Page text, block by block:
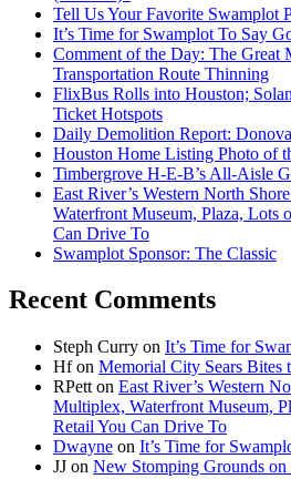
Tell Us Your Favorite Swamplot
It’s Time for Swamplot To Say
Comment of the Day: The Great
Transportation Route Thinning
FlixBus Rolls into Houston;
Ticket Hotspots
Daily Demolition Report:
Houston Home Listing Photo of
Timbergrove H-E-B’s All-Aisle
East River’s Western North
Waterfront Museum, Plaza, Lots
Can Drive To
Swamplot Sponsor: The Classic
Recent Comments
Steph Curry on It’s Time for
Hfon Memorial City Sears Bites
RPett on East River’s Western
Multiplex, Waterfront Museum,
Retail You Can Drive To
Dwayne on It’s Time for
JJ on New Stomping Grounds